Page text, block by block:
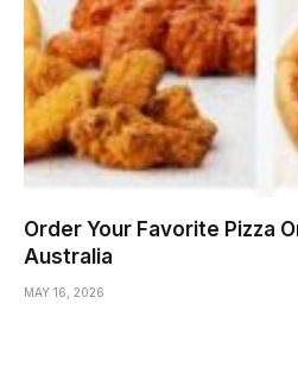
Order Your Favorite Pizza
Australia
MAY 16, 2026